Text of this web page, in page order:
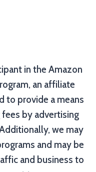
in the Amazon
an affiliate
to provide a means
by advertising
we may
and may be
and business to